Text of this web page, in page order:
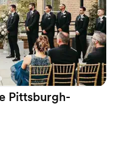
Pittsburgh-